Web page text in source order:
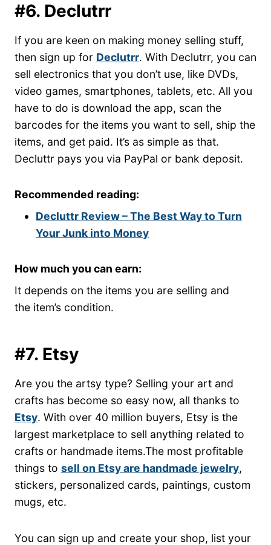
#6. Declutrr
If you are keen on making money selling stuff,
then sign up for Declutrr. With Declutrr, you can
sell electronics that you don’t use, like DVDs,
video games, smartphones, tablets, etc. All you
have to do is download the app, scan the
barcodes for the items you want to sell, ship the
items, and get paid. It’s as simple as that.
Decluttr pays you via PayPal or bank deposit.
Recommended reading:
Decluttr Review – The Best Way to Turn
Your Junk into Money
How much you can earn:
It depends on the items you are selling and
the item’s condition.
#7. Etsy
Are you the artsy type? Selling your art and
crafts has become so easy now, all thanks to
Etsy. With over 40 million buyers, Etsy is the
largest marketplace to sell anything related to
crafts or handmade items.The most profitable
things to sell on Etsy are handmade jewelry,
stickers, personalized cards, paintings, custom
mugs, etc.
You can sign up and create your shop, list your